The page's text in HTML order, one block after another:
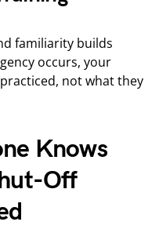
familiarity builds
occurs, your
not what they
Knows
Off